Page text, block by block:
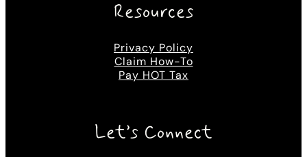
Resources
Privacy Policy
Claim How-To
Pay HOT Tax
Let’s Connect